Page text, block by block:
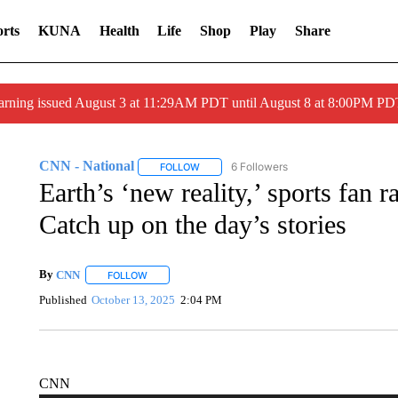
KUNA Health Life Shop Play Share
issued August 3 at 11:29AM PDT until August 8 at 8:00PM
CNN - National FOLLOWFOLLOW "CNN - NATIONAL" TO RECEIVE
6 Followers
Earth’s ‘new reality,’ sports fan
Catch up on the day’s stories
By CNN FOLLOWFOLLOW "" TO RECEIVE NOTIFICATIONS ABOUT NEW
Published October 13, 2025 2:04 PM
CNN